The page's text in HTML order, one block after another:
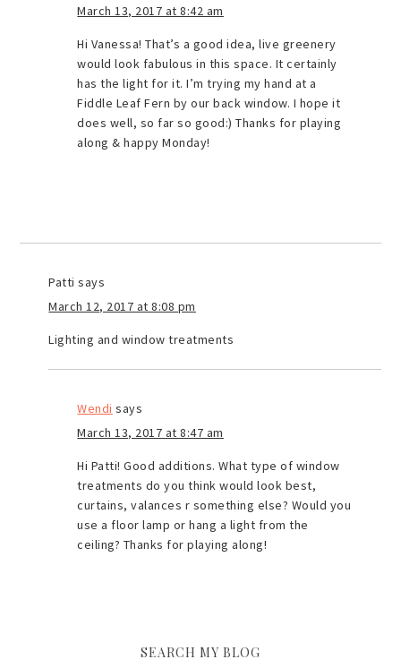
March 13, 2017 at 8:42 am
Hi Vanessa! That’s a good idea, live greenery
would look fabulous in this space. It certainly
has the light for it. I’m trying my hand at a
Fiddle Leaf Fern by our back window. I hope it
does well, so far so good:) Thanks for playing
along & happy Monday!
Patti says
March 12, 2017 at 8:08 pm
Lighting and window treatments
Wendi says
March 13, 2017 at 8:47 am
Hi Patti! Good additions. What type of window
treatments do you think would look best,
curtains, valances r something else? Would you
use a floor lamp or hang a light from the
ceiling? Thanks for playing along!
SEARCH MY BLOG